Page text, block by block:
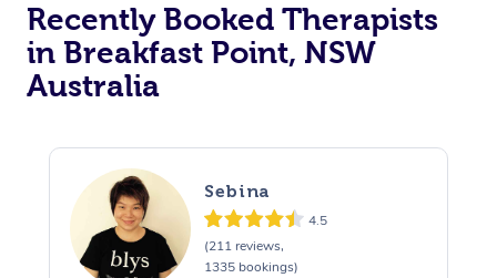
Recently Booked Therapists
in Breakfast Point, NSW
Australia
Sebina
4.5
(211 reviews,
1335 bookings)